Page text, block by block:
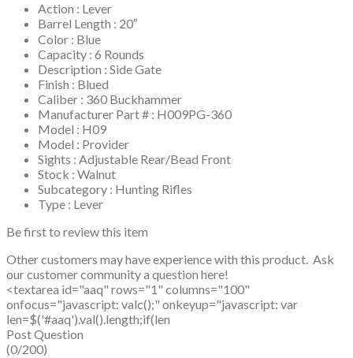
Action : Lever
Barrel Length : 20″
Color : Blue
Capacity : 6 Rounds
Description : Side Gate
Finish : Blued
Caliber : 360 Buckhammer
Manufacturer Part # : H009PG-360
Model : H09
Model : Provider
Sights : Adjustable Rear/Bead Front
Stock : Walnut
Subcategory : Hunting Rifles
Type : Lever
Be first to review this item
Other customers may have experience with this product. Ask
our customer community a question here!
<textarea id="aaq" rows="1" columns="100"
onfocus="javascript: valc();" onkeyup="javascript: var
len=$('#aaq').val().length;if(len
Post Question
(0/200)